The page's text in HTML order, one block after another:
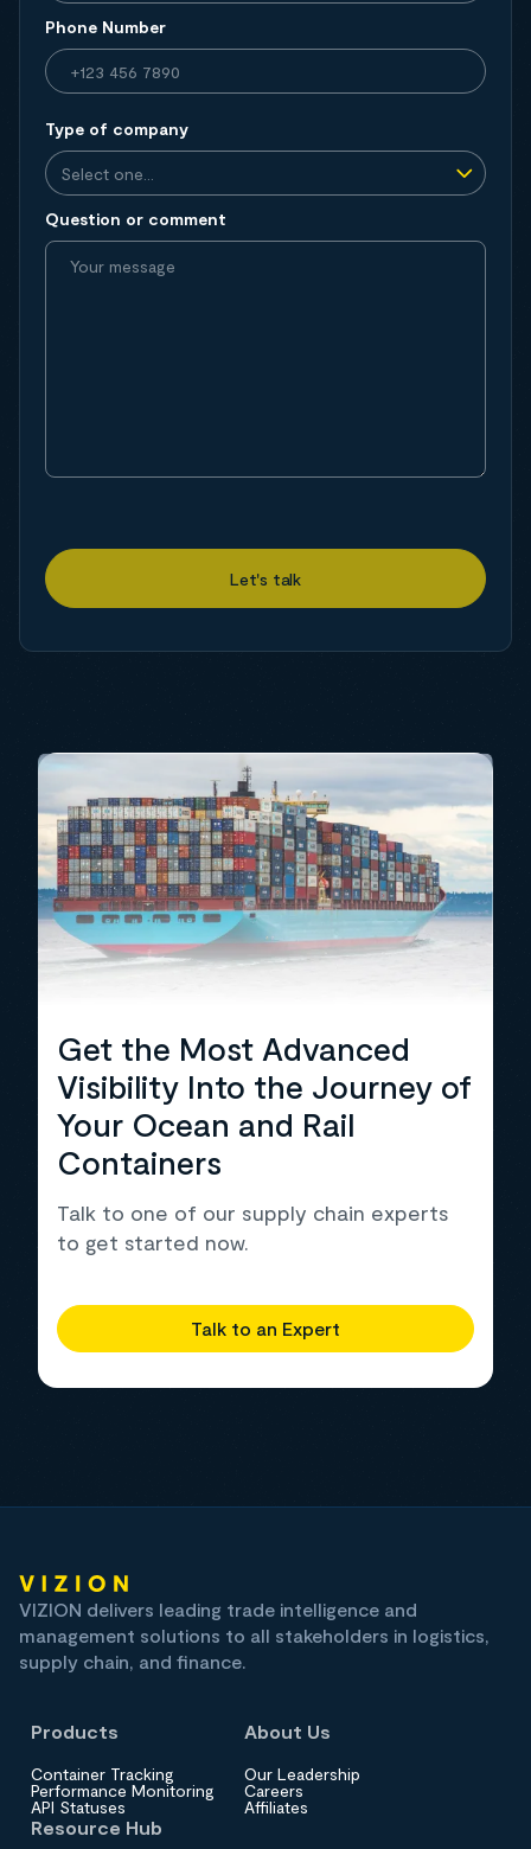
Phone Number
Type of company
Question or comment
Get the Most Advanced
Visibility Into the Journey of
Your Ocean and Rail
Containers
Talk to one of our supply chain experts
to get started now.
Talk to an Expert
VIZION delivers leading trade intelligence and
management solutions to all stakeholders in logistics,
supply chain, and finance.
Products
Container Tracking
Performance Monitoring
API Statuses
About Us
Our Leadership
Careers
Affiliates
Resource Hub